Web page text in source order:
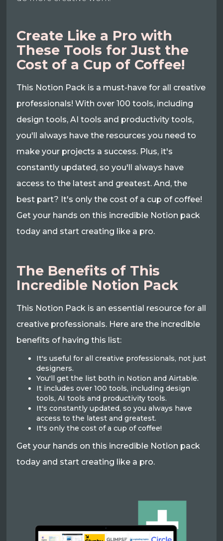
Create Like a Pro with
These Tools for Just the
Cost of a Cup of Coffee!
This Notion Pack is a must-have for all creative
professionals! With over 100 tools, including
design tools, AI tools and productivity tools,
you'll always have the resources you need to
make your projects a success. Plus, it's
constantly updated, so you'll always have
access to the latest and greatest. And, the
best part? It's only the cost of a cup of coffee!
Get your hands on this incredible Notion pack
today and start creating like a pro.
The Benefits of This
Incredible Notion Pack
This Notion Pack is an essential resource for all
creative professionals. Here are the incredible
benefits of having this list:
It's useful for all creative professionals, not just
designers.
You'll get the list both in Notion and Airtable.
It includes over 100 tools, including design
tools, AI tools and productivity tools.
It's constantly updated, so you always have
access to the latest and greatest.
It's only the cost of a cup of coffee!
Get your hands on this incredible Notion pack
today and start creating like a pro.